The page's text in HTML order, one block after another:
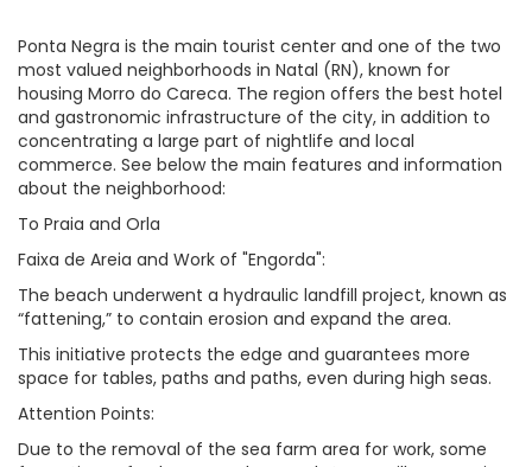
Ponta Negra is the main tourist center and one of the two
most valued neighborhoods in Natal (RN), known for
housing Morro do Careca. The region offers the best hotel
and gastronomic infrastructure of the city, in addition to
concentrating a large part of nightlife and local
commerce. See below the main features and information
about the neighborhood:
To Praia and Orla
Faixa de Areia and Work of "Engorda":
The beach underwent a hydraulic landfill project, known as
“fattening,” to contain erosion and expand the area.
This initiative protects the edge and guarantees more
space for tables, paths and paths, even during high seas.
Attention Points:
Due to the removal of the sea farm area for work, some